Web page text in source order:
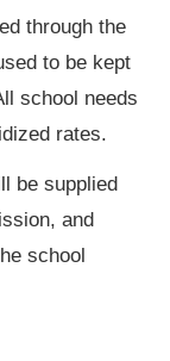
through the
to be kept
school needs
rates.
be supplied
and
school